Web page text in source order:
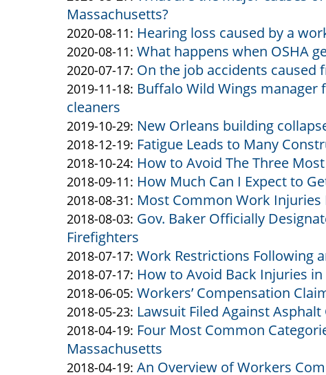
Altman
04
10:54:46
&
Altman
05-
04
10:48:40
Altman
&
Altman
2020-
08-
27
13:40:28
Massachusetts?
by
Altman
&
Altman
2020-08-11: Updated:
2020-
08-
11
Hearing loss caused by a
by
Altman
&
Altman
2020-08-11: Updated:
2020-
08-
13:11:57
What happens when OSHA
by
Altman
&
Altman
2020-07-17: Updated:
2020-
17
16:08:56
On the job accidents
by
Altman
&
Altman
2019-11-18: Updated:
11-
18
14:00:17
Buffalo Wild Wings
cleaners
by
Altman
&
Altman
2019-10-29: Updated:
2019-
10-
29
17:02:26
New Orleans building
by
Altman
&
Altman
2018-12-19: Updated:
2018-
12-
19
11:57:24
Fatigue Leads to Many
by
Altman
&
Altman
2018-10-24: Updated:
2018-
10-
24
14:49:37
How to Avoid The Three
by
Altman
&
Altman
2018-09-11: Updated:
2018-
09-
11
15:38:05
How Much Can I Expect to
by
Altman
&
Altman
2018-08-31: Updated:
2018-
08-
31
14:56:29
Most Common Work Injuries
by
Altman
&
Altman
2018-08-03: Updated:
2018-
08-
03
15:24:43
Gov. Baker Officially
Firefighters
by
Altman
&
Altman
2018-07-17: Updated:
2018-
07-
17
15:29:16
Work Restrictions Following
by
Altman
&
Altman
2018-07-17: Updated:
2018-
07-
17
15:25:02
How to Avoid Back Injuries
by
Altman
&
Altman
2018-06-05: Updated:
2018-
06-
05
16:16:09
Workers’ Compensation
by
Altman
&
Altman
2018-05-23: Updated:
2018-
05-
23
Lawsuit Filed Against
by
Altman
&
2018-04-19: Updated:
2018-
04-
Four Most Common
Massachusetts
by
2018-04-19: Updated:
An Overview of Workers